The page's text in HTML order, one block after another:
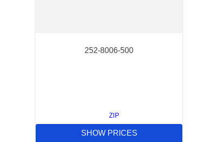
252-8006-500
ZIP
SHOW PRICES